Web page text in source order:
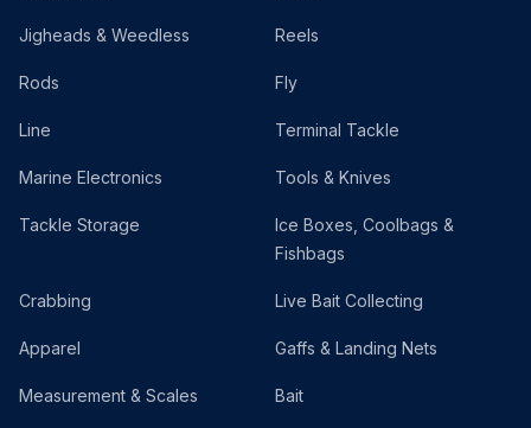
Jigheads & Weedless Reels
Rods Fly
Line Terminal Tackle
Marine Electronics Tools & Knives
Tackle Storage
Ice Boxes, Coolbags &
Fishbags
Crabbing Live Bait Collecting
Apparel Gaffs & Landing Nets
Measurement & Scales Bait